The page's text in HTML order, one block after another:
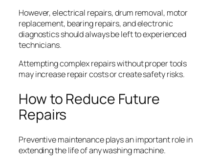
However, electrical repairs, drum removal, motor
replacement, bearing repairs, and electronic
diagnostics should always be left to experienced
technicians.
Attempting complex repairs without proper tools
may increase repair costs or create safety risks.
How to Reduce Future
Repairs
Preventive maintenance plays an important role in
extending the life of any washing machine.